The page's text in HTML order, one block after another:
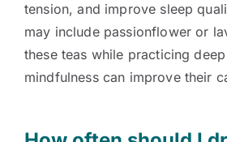
tension, and improve sleep
may include passionflower or
these teas while practicing
mindfulness can improve their